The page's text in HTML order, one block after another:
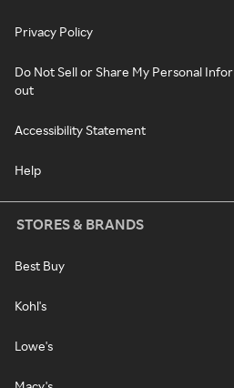
Privacy Policy
Do Not Sell or Share My Personal
out
Accessibility Statement
Help
STORES & BRANDS
Best Buy
Kohl's
Lowe's